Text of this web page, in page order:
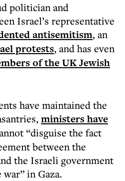
politician and
Israel’s representative
antisemitism, an
protests, and has even
of the UK Jewish
have maintained the
ministers have
“disguise the fact
between the
the Israeli government
in Gaza.